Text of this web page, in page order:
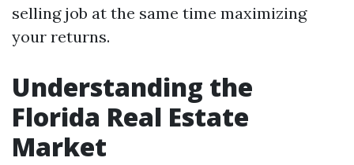
selling job at the same time maximizing
your returns.
Understanding the
Florida Real Estate
Market